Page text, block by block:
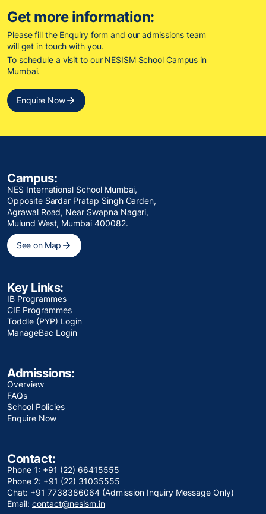
Get more information:
Please fill the Enquiry form and our admissions team
will get in touch with you.
To schedule a visit to our NESISM School Campus in
Mumbai.
Enquire Now
Campus:
NES International School Mumbai,
Opposite Sardar Pratap Singh Garden,
Agrawal Road, Near Swapna Nagari,
Mulund West, Mumbai 400082.
See on Map
Key Links:
IB Programmes
CIE Programmes
Toddle (PYP) Login
ManageBac Login
Admissions:
Overview
FAQs
School Policies
Enquire Now
Contact:
Phone 1: +91 (22) 66415555
Phone 2: +91 (22) 31035555
Chat: +91 7738386064 (Admission Inquiry Message Only)
Email: contact@nesism.in